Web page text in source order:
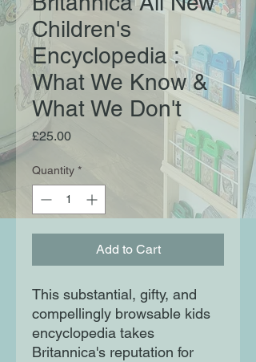
Children's
Encyclopedia :
What We Know &
What We Don't
£25.00Price
Quantity *
Add to Cart
This substantial, gifty, and
compellingly browsable kids
encyclopedia takes
Britannica's reputation for